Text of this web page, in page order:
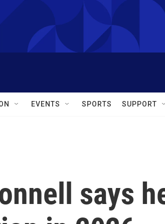
EVENTS SPORTS SUPPORT
says